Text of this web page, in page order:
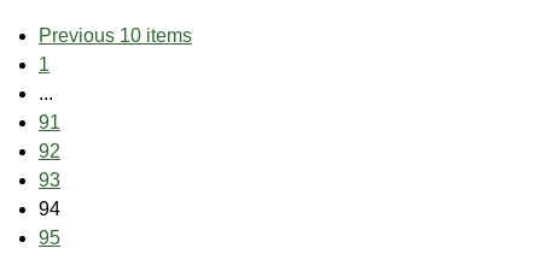
Previous 10 items
1
...
91
92
93
94
95